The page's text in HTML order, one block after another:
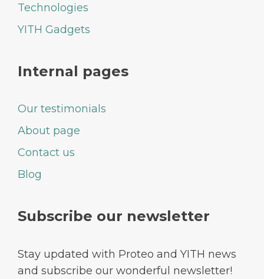
Technologies
YITH Gadgets
Internal pages
Our testimonials
About page
Contact us
Blog
Subscribe our newsletter
Stay updated with Proteo and YITH news
and subscribe our wonderful newsletter!